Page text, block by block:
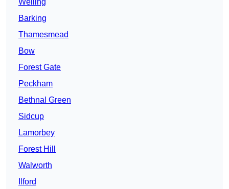
Welling
Barking
Thamesmead
Bow
Forest Gate
Peckham
Bethnal Green
Sidcup
Lamorbey
Forest Hill
Walworth
Ilford